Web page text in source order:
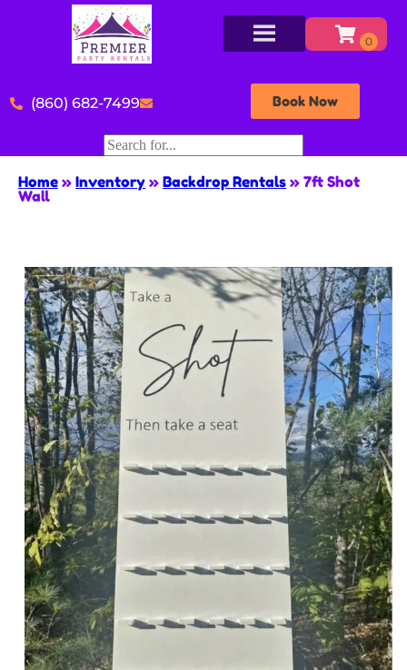
(860) 682-7499 Book Now
Home » Inventory » Backdrop Rentals » 7ft Shot
Wall